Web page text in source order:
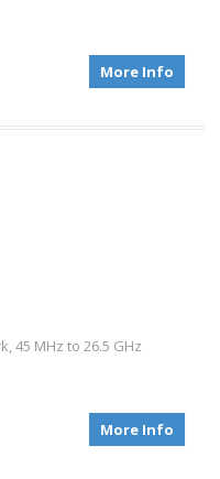
More Info
45 MHz to 26.5 GHz
More Info